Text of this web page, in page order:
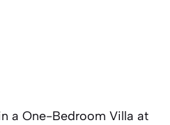
a One-Bedroom Villa at